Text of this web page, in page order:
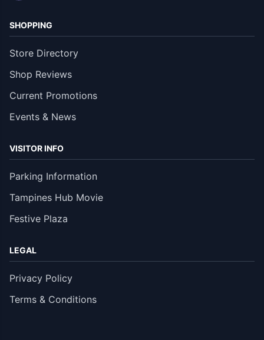
SHOPPING
Store Directory
Shop Reviews
Current Promotions
Events & News
VISITOR INFO
Parking Information
Tampines Hub Movie
Festive Plaza
LEGAL
Privacy Policy
Terms & Conditions